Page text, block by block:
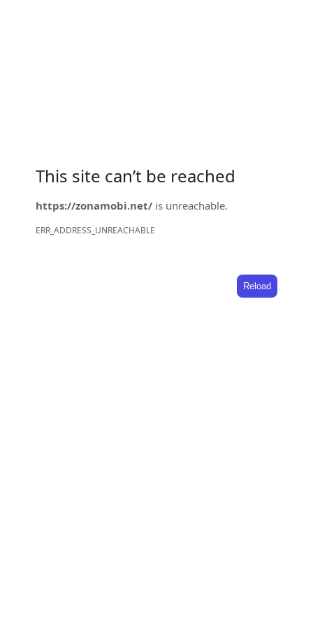
This site can’t be reached
https://zonamobi.net/ is unreachable.
ERR_ADDRESS_UNREACHABLE
Reload